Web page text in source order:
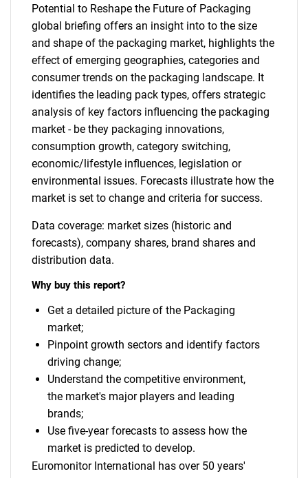
Potential to Reshape the Future of Packaging
global briefing offers an insight into to the size
and shape of the packaging market, highlights the
effect of emerging geographies, categories and
consumer trends on the packaging landscape. It
identifies the leading pack types, offers strategic
analysis of key factors influencing the packaging
market - be they packaging innovations,
consumption growth, category switching,
economic/lifestyle influences, legislation or
environmental issues. Forecasts illustrate how the
market is set to change and criteria for success.
Data coverage: market sizes (historic and
forecasts), company shares, brand shares and
distribution data.
Why buy this report?
Get a detailed picture of the Packaging
market;
Pinpoint growth sectors and identify factors
driving change;
Understand the competitive environment,
the market's major players and leading
brands;
Use five-year forecasts to assess how the
market is predicted to develop.
Euromonitor International has over 50 years'